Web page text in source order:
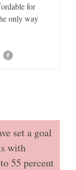
for
only way
set a goal
with
55 percent